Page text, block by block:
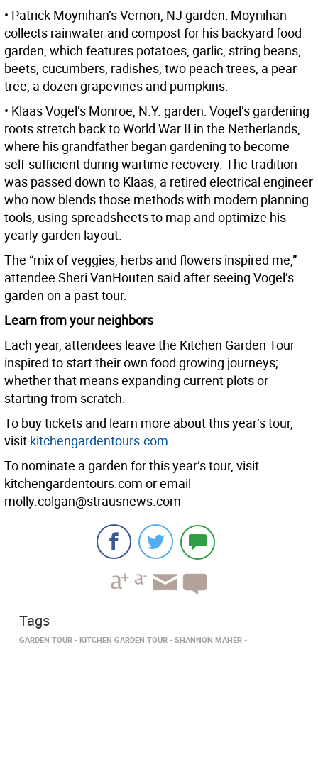
• Patrick Moynihan’s Vernon, NJ garden: Moynihan
collects rainwater and compost for his backyard food
garden, which features potatoes, garlic, string beans,
beets, cucumbers, radishes, two peach trees, a pear
tree, a dozen grapevines and pumpkins.
• Klaas Vogel’s Monroe, N.Y. garden: Vogel’s gardening
roots stretch back to World War II in the Netherlands,
where his grandfather began gardening to become
self-sufficient during wartime recovery. The tradition
was passed down to Klaas, a retired electrical engineer
who now blends those methods with modern planning
tools, using spreadsheets to map and optimize his
yearly garden layout.
The “mix of veggies, herbs and flowers inspired me,”
attendee Sheri VanHouten said after seeing Vogel’s
garden on a past tour.
Learn from your neighbors
Each year, attendees leave the Kitchen Garden Tour
inspired to start their own food growing journeys;
whether that means expanding current plots or
starting from scratch.
To buy tickets and learn more about this year’s tour,
visit kitchengardentours.com.
To nominate a garden for this year’s tour, visit
kitchengardentours.com or email
molly.colgan@strausnews.com
Tags
GARDEN TOUR KITCHEN GARDEN TOUR SHANNON MAHER